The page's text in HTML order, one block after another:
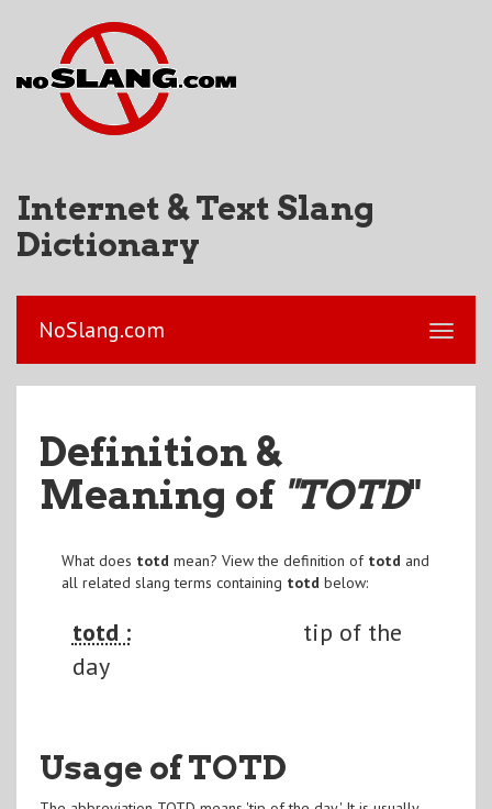
Internet & Text Slang
Dictionary
NoSlang.com
Definition &
Meaning of "TOTD"
What does totd mean? View the definition of totd and
all related slang terms containing totd below:
totd :
tip of the
day
Usage of TOTD